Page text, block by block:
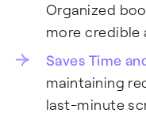
Organized
more credible
Saves Time
maintaining
last-minute